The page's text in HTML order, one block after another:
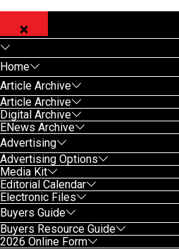
Home
Article Archive
Article Archive
Digital Archive
ENews Archive
Advertising
Advertising Options
Media Kit
Editorial Calendar
Electronic Files
Buyers Guide
Buyers Resource Guide
2026 Online Form